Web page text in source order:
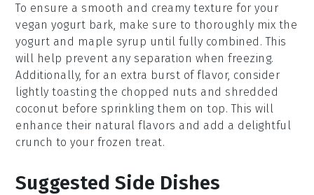
To ensure a smooth and creamy texture for your
vegan yogurt bark, make sure to thoroughly mix the
yogurt and maple syrup until fully combined. This
will help prevent any separation when freezing.
Additionally, for an extra burst of flavor, consider
lightly toasting the chopped nuts and shredded
coconut before sprinkling them on top. This will
enhance their natural flavors and add a delightful
crunch to your frozen treat.
Suggested Side Dishes